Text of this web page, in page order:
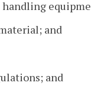
and
and